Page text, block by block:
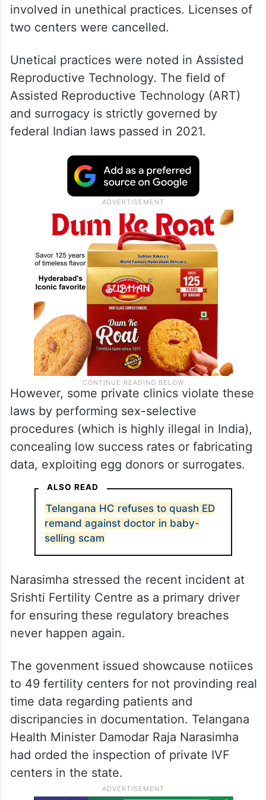
involved in unethical practices. Licenses of
two centers were cancelled.
Unetical practices were noted in Assisted
Reproductive Technology. The field of
Assisted Reproductive Technology (ART)
and surrogacy is strictly governed by
federal Indian laws passed in 2021.
However, some private clinics violate these
laws by performing sex-selective
procedures (which is highly illegal in India),
concealing low success rates or fabricating
data, exploiting egg donors or surrogates.
ALSO READ
Telangana HC refuses to quash ED
remand against doctor in baby-
selling scam
Narasimha stressed the recent incident at
Srishti Fertility Centre as a primary driver
for ensuring these regulatory breaches
never happen again.
The govenment issued showcause notiices
to 49 fertility centers for not provinding real
time data regarding patients and
discripancies in documentation. Telangana
Health Minister Damodar Raja Narasimha
had orded the inspection of private IVF
centers in the state.